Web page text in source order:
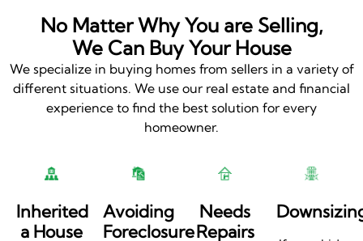
No Matter Why You are Selling,
We Can Buy Your House
We specialize in buying homes from sellers in a variety of
different situations. We use our real estate and financial
experience to find the best solution for every
homeowner.
Inherited
a House
Avoiding
Foreclosure
Needs
Repairs